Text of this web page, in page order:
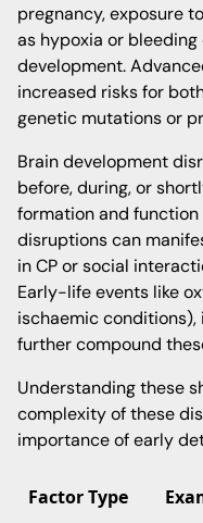
pregnancy, exposure
as hypoxia or
development.
increased risks for
genetic mutations or
Brain development
before, during, or
formation and function
disruptions can
in CP or social
Early-life events like
ischaemic
further compound
Understanding these
complexity of these
importance of early
Factor Type